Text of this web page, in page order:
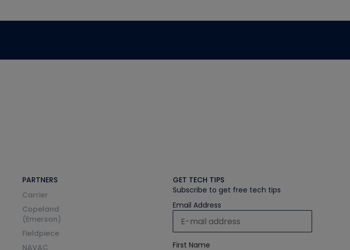
PARTNERS
Carrier
Copeland
(Emerson)
Fieldpiece
NAVAC
GET TECH TIPS
Subscribe to get free tech tips
Email Address
First Name